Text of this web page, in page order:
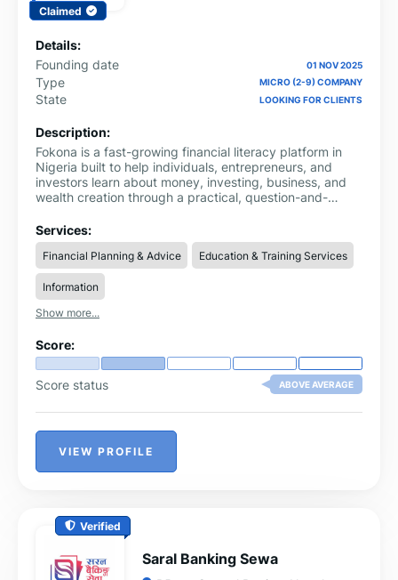
Claimed
Details:
Founding date
01 NOV 2025
Type MICRO (2-9) COMPANY
State LOOKING FOR CLIENTS
Description:
Fokona is a fast-growing financial literacy platform in
Nigeria built to help individuals, entrepreneurs, and
investors learn about money, investing, business, and
wealth creation through a practical, question-and-
Nigeria, Fokona provides structured, easy-to-
understand financial knowledge that simplifies complex
topics and makes them accessible to everyday users.
Services:
Financial Planning & Advice Education & Training Services
Information
Show more...
Score:
Score status ABOVE AVERAGE
VIEW PROFILE
Verified
Saral Banking Sewa